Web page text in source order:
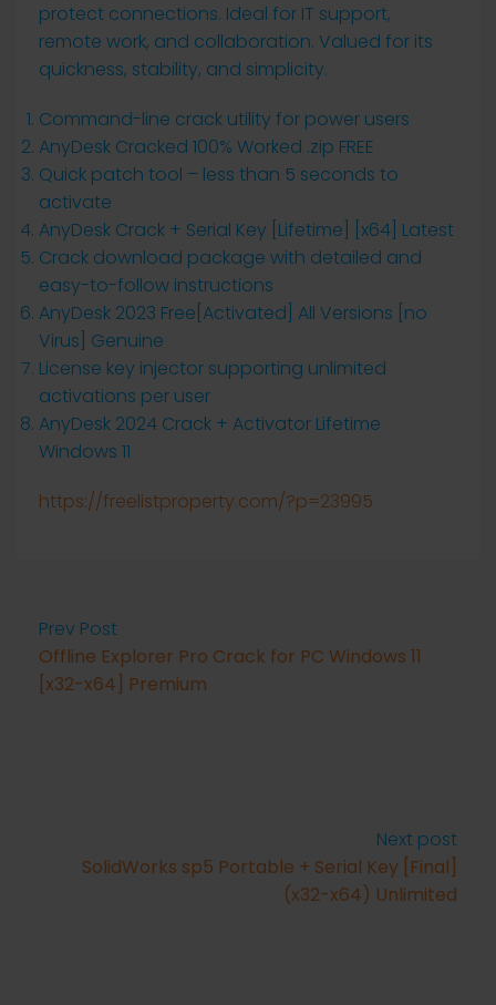
protect connections. Ideal for IT support,
remote work, and collaboration. Valued for its
quickness, stability, and simplicity.
Command-line crack utility for power users
AnyDesk Cracked 100% Worked .zip FREE
Quick patch tool – less than 5 seconds to
activate
AnyDesk Crack + Serial Key [Lifetime] [x64] Latest
Crack download package with detailed and
easy-to-follow instructions
AnyDesk 2023 Free[Activated] All Versions [no
Virus] Genuine
License key injector supporting unlimited
activations per user
AnyDesk 2024 Crack + Activator Lifetime
Windows 11
https://freelistproperty.com/?p=23995
Prev Post
Offline Explorer Pro Crack for PC Windows 11
[x32-x64] Premium
Next post
SolidWorks sp5 Portable + Serial Key [Final]
(x32-x64) Unlimited